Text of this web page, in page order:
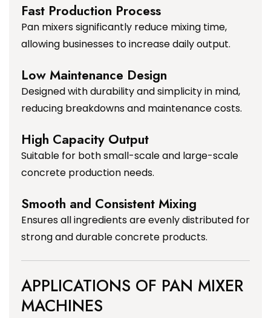
Fast Production Process
Pan mixers significantly reduce mixing time,
allowing businesses to increase daily output.
Low Maintenance Design
Designed with durability and simplicity in mind,
reducing breakdowns and maintenance costs.
High Capacity Output
Suitable for both small-scale and large-scale
concrete production needs.
Smooth and Consistent Mixing
Ensures all ingredients are evenly distributed for
strong and durable concrete products.
APPLICATIONS OF PAN MIXER
MACHINES